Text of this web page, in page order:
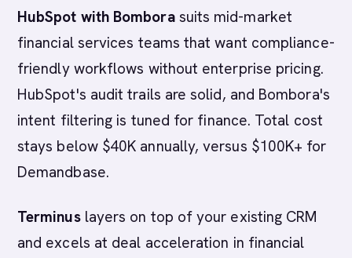
HubSpot with Bomborasuits mid-market
financial services teams that want compliance-
friendly workflows without enterprise pricing.
HubSpot's audit trails are solid, and Bombora's
intent filtering is tuned for finance. Total cost
stays below $40K annually, versus $100K+ for
Demandbase.
Terminuslayers on top of your existing CRM
and excels at deal acceleration in financial